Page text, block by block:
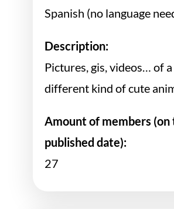
Spanish (no language
Description:
Pictures, gis, videos… of a
different kind of cute
Amount of members (on
published date):
27